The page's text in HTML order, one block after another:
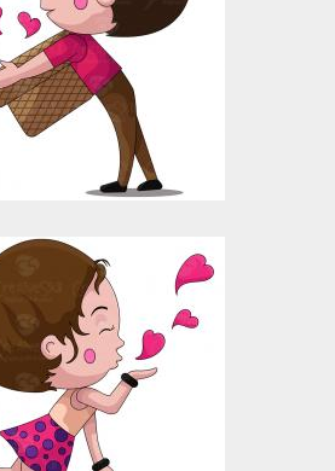
Vector Art
$4.00
$10.00
Art: Girl Flying
Kiss
Vector Art